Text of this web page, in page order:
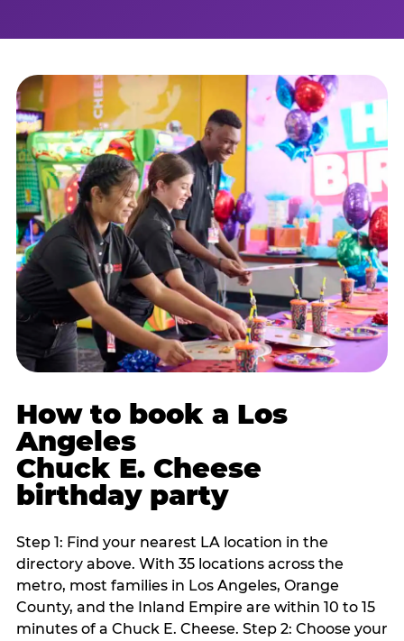
How to book a Los
Angeles
Chuck E. Cheese
birthday party
Step 1: Find your nearest LA location in the
directory above. With 35 locations across the
metro, most families in Los Angeles, Orange
County, and the Inland Empire are within 10 to 15
minutes of a Chuck E. Cheese. Step 2: Choose your